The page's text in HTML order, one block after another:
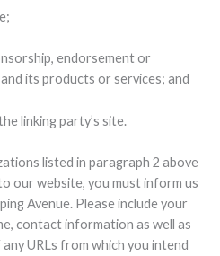
endorsement or
its products or services; and
linking party’s site.
listed in paragraph 2 above
our website, you must inform us
Avenue. Please include your
contact information as well as
URLs from which you intend